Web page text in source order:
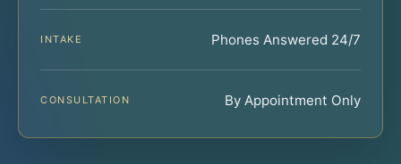
INTAKE Phones Answered 24/7
CONSULTATION By Appointment Only